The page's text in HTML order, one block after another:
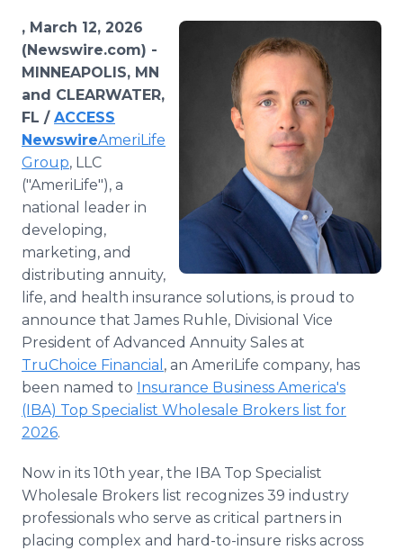
, March 12, 2026
(Newswire.com) -
MINNEAPOLIS, MN
and CLEARWATER,
FL / ACCESS
NewswireAmeriLife
Group, LLC
("AmeriLife"), a
national leader in
developing,
marketing, and
distributing annuity,
life, and health insurance solutions, is proud to
announce that James Ruhle, Divisional Vice
President of Advanced Annuity Sales at
TruChoice Financial , an AmeriLife company, has
been named to Insurance Business America's
(IBA) Top Specialist Wholesale Brokers list for
2026.
Now in its 10th year, the IBA Top Specialist
Wholesale Brokers list recognizes 39 industry
professionals who serve as critical partners in
placing complex and hard-to-insure risks across